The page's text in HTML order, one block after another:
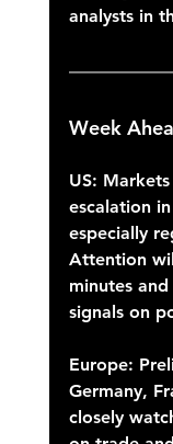
analysts in
Week
US:
escalation
especially
Attention
minutes
signals on
Europe:
Germany,
closely